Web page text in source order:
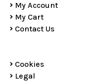
My Account
My Cart
Contact Us
Cookies
Legal